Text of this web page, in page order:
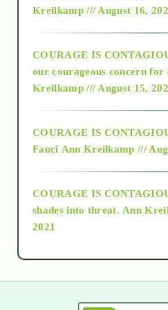
2018
Alt-Epistemology
as above so below
Kreilkamp /// August 16,
COURAGE IS
our courageous concern for
Kreilkamp /// August 15,
COURAGE IS
Fauci Ann Kreilkamp ///
COURAGE IS
shades into threat. Ann
2021